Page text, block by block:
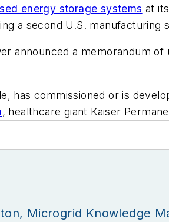
energy storage systems at
a second U.S. manufacturing
announced a memorandum
has commissioned or is
, healthcare giant Kaiser
Microgrid Knowledge